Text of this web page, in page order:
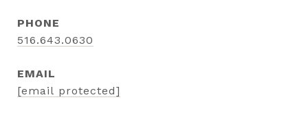
PHONE
516.643.0630
EMAIL
[email protected]